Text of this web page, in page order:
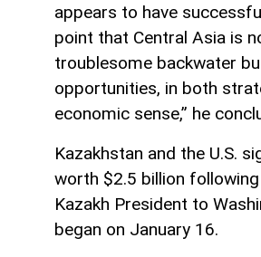
appears to have
point that Central Asia is
troublesome backwater
opportunities, in both
economic sense,” he
Kazakhstan and the U.S.
worth $2.5 billion
Kazakh President to
began on January 16.